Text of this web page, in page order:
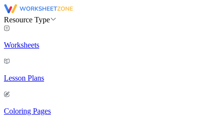
Resource Type
Worksheets
Lesson Plans
Coloring Pages